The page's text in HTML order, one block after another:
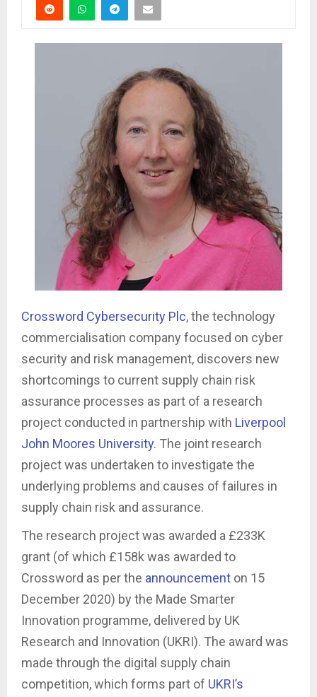
Crossword Cybersecurity Plc, the technology
commercialisation company focused on cyber
security and risk management, discovers new
shortcomings to current supply chain risk
assurance processes as part of a research
project conducted in partnership with Liverpool
John Moores University. The joint research
project was undertaken to investigate the
underlying problems and causes of failures in
supply chain risk and assurance.
The research project was awarded a £233K
grant (of which £158k was awarded to
Crossword as per the announcement on 15
December 2020) by the Made Smarter
Innovation programme, delivered by UK
Research and Innovation (UKRI). The award was
made through the digital supply chain
competition, which forms part of UKRI’s